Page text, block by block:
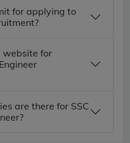
for applying to
website for
are there for SSC